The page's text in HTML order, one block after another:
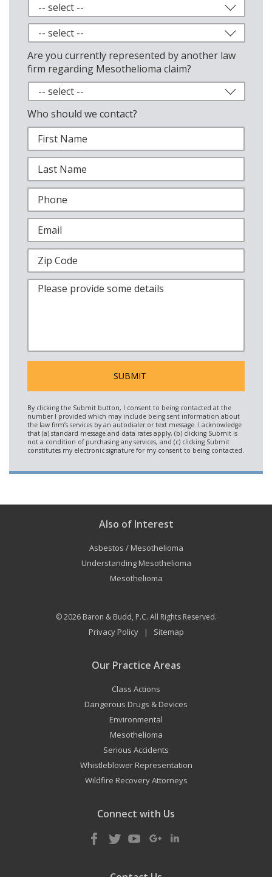
Are you currently represented by another law
firm regarding Mesothelioma claim?
Who should we contact?
Also of Interest
Asbestos / Mesothelioma
Understanding Mesothelioma
Mesothelioma
© 2026 Baron & Budd, P.C. All Rights Reserved.
Privacy Policy| Sitemap
Our Practice Areas
Class Actions
Dangerous Drugs & Devices
Environmental
Mesothelioma
Serious Accidents
Whistleblower Representation
Wildfire Recovery Attorneys
Connect with Us